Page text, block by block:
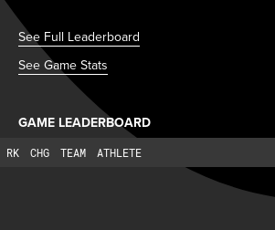
See Full Leaderboard
See Game Stats
GAME LEADERBOARD
RK CHG TEAM ATHLETE